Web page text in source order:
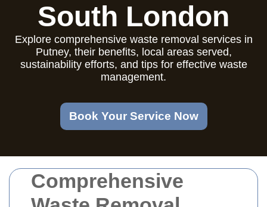
Comprehensive
South London
Explore comprehensive waste removal services in
Putney, their benefits, local areas served,
sustainability efforts, and tips for effective waste
management.
Book Your Service Now